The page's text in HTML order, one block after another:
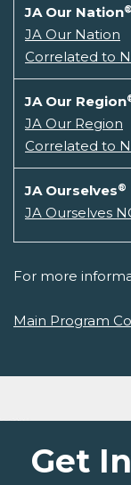
JA Our Nation®
JA Our Nation
Correlated to
JA Our Region
JA Our Region
Correlated to
JA Ourselves®
JA Ourselves
For more
Main Program
Get